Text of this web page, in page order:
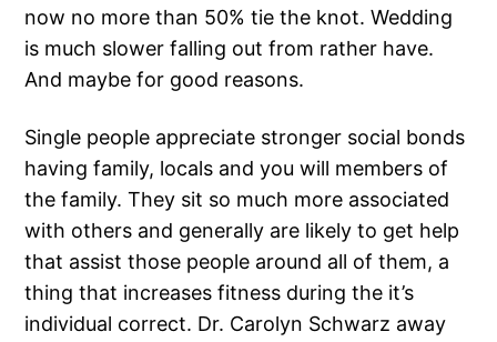
now no more than 50% tie the knot. Wedding
is much slower falling out from rather have.
And maybe for good reasons.
Single people appreciate stronger social bonds
having family, locals and you will members of
the family. They sit so much more associated
with others and generally are likely to get help
that assist those people around all of them, a
thing that increases fitness during the it’s
individual correct. Dr. Carolyn Schwarz away